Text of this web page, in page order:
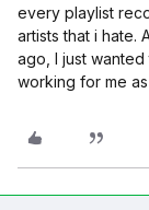
every playlist
artists that i hate.
ago, I just
working for me